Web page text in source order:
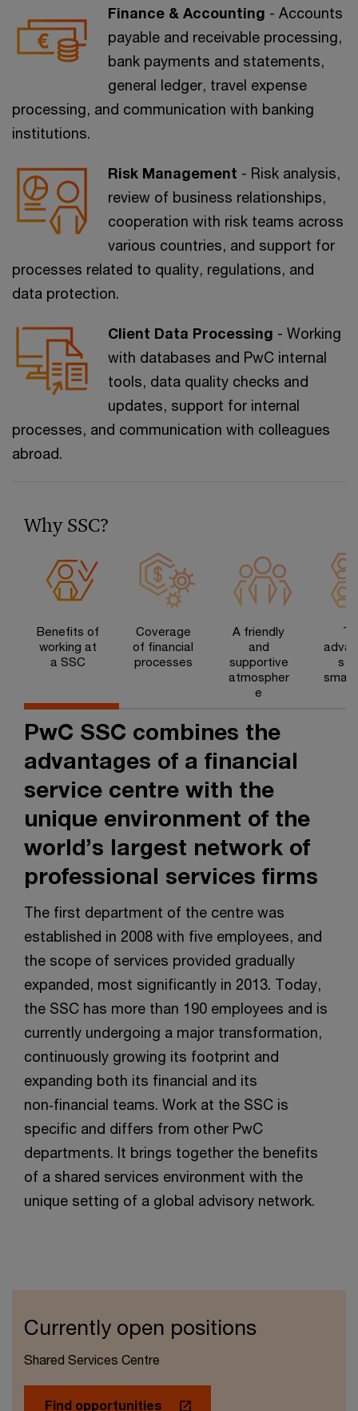
Finance & Accounting - Accounts
payable and receivable processing,
bank payments and statements,
general ledger, travel expense
processing, and communication with banking
institutions.
Risk Management - Risk analysis,
review of business relationships,
cooperation with risk teams across
various countries, and support for
processes related to quality, regulations, and
data protection.
Client Data Processing - Working
with databases and PwC internal
tools, data quality checks and
updates, support for internal
processes, and communication with colleagues
abroad.
Why SSC?
Benefits of
working at
a SSC
Coverage
of financial
processes
A friendly
and
supportive
atmospher
e
s
small
PwC SSC combines the
advantages of a financial
service centre with the
unique environment of the
world’s largest network of
professional services firms
The first department of the centre was
established in 2008 with five employees, and
the scope of services provided gradually
expanded, most significantly in 2013. Today,
the SSC has more than 190 employees and is
currently undergoing a major transformation,
continuously growing its footprint and
expanding both its financial and its
non‑financial teams. Work at the SSC is
specific and differs from other PwC
departments. It brings together the benefits
of a shared services environment with the
unique setting of a global advisory network.
Currently open positions
Shared Services Centre
Find opportunities